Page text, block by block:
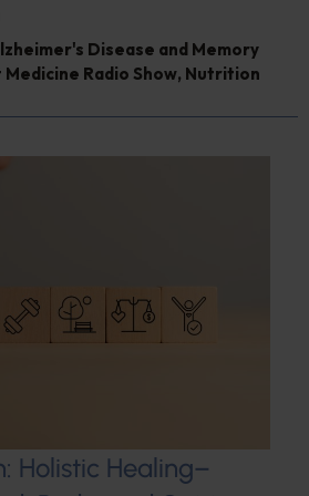
Disease and Memory
Radio Show, Nutrition
Holistic Healing–